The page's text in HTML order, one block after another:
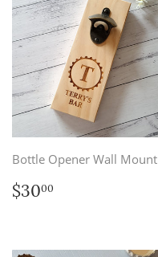
Bottle Opener Wall Mount
Regular
price
$3000